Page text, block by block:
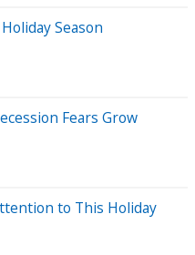
Season
Fears Grow
to This Holiday